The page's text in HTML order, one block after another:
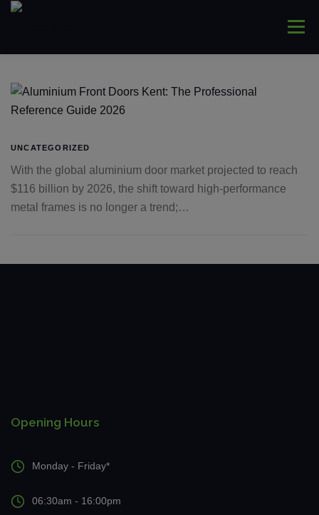
Skip
Menu
TRADE ONLY CONTACT US
UNCATEGORIZED
With the global aluminium door market projected to reach
$116 billion by 2026, the shift toward high-performance
metal frames is no longer a trend;…
Opening Hours
Monday - Friday*
06:30am - 16:00pm